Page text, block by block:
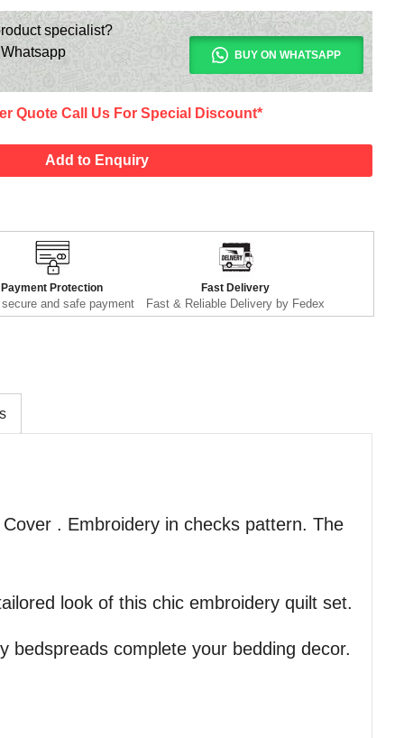
specialist?
BUY ON WHATSAPP
Quote Call Us For Special Discount*
Add to Enquiry
Payment Protection
and safe payment
Fast Delivery
Fast & Reliable Delivery by Fedex
. Embroidery in checks pattern. The
look of this chic embroidery quilt set.
bedspreads complete your bedding decor.